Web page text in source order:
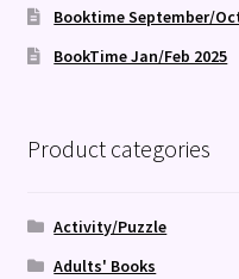
Booktime September/
BookTime Jan/Feb 2025
Product categories
Activity/Puzzle
Adults' Books